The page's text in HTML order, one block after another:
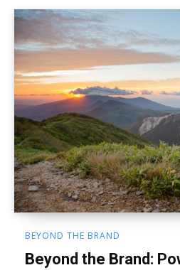
BEYOND THE BRAND
Beyond the Brand: